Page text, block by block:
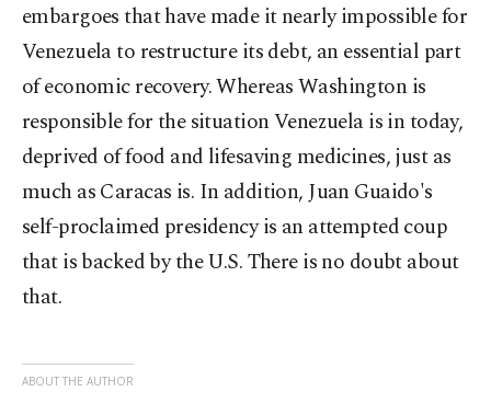
embargoes that have made it nearly impossible for
Venezuela to restructure its debt, an essential part
of economic recovery. Whereas Washington is
responsible for the situation Venezuela is in today,
deprived of food and lifesaving medicines, just as
much as Caracas is. In addition, Juan Guaido's
self-proclaimed presidency is an attempted coup
that is backed by the U.S. There is no doubt about
that.
ABOUT THE AUTHOR